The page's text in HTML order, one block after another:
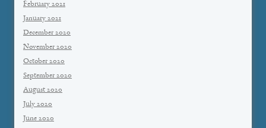
February 2021
January 2021
December 2020
November 2020
October 2020
September 2020
August 2020
July 2020
June 2020